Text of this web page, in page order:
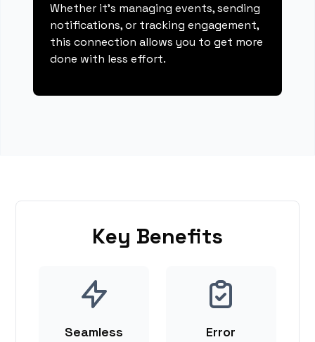
Whether it's managing events, sending
notifications, or tracking engagement,
this connection allows you to get more
done with less effort.
Key Benefits
Seamless
Error